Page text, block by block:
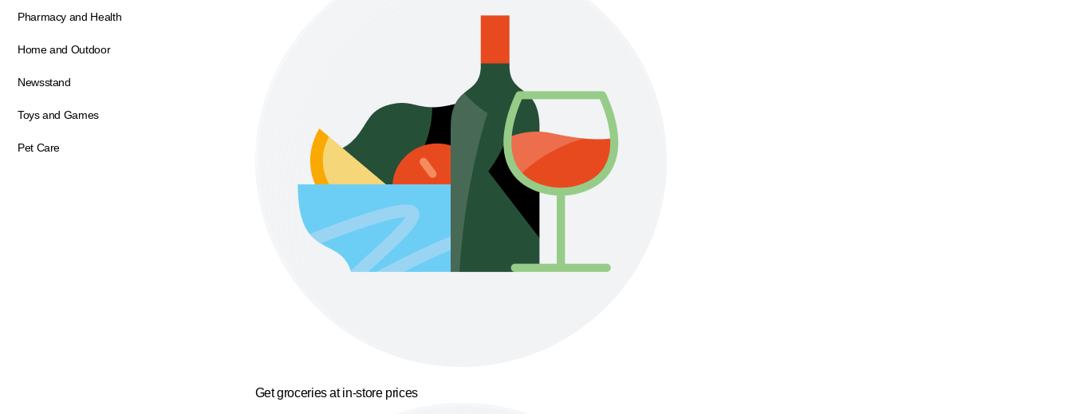
Pharmacy and Health
Home and Outdoor
Newsstand
Toys and Games
Pet Care
Get groceries at in-store prices